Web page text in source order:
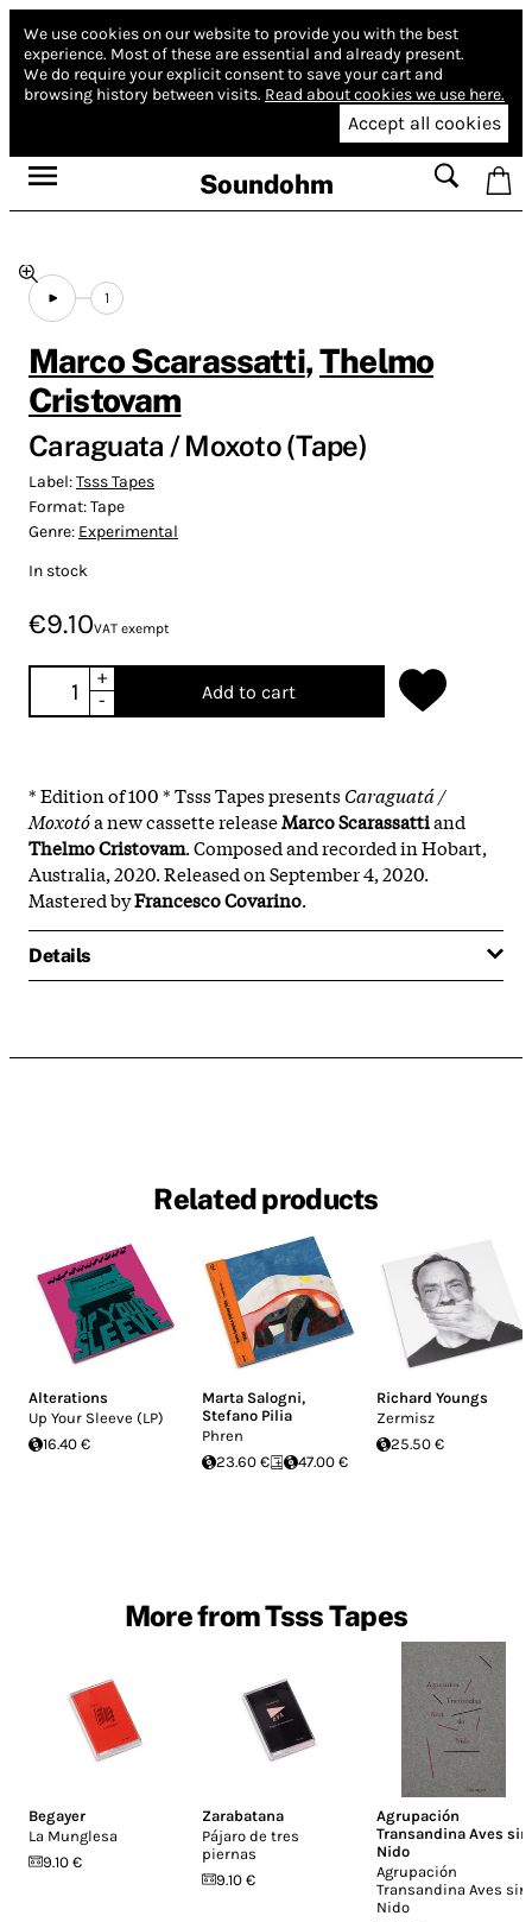
We use cookies on our website to provide you with the best
experience. Most of these are essential and already present.
We do require your explicit consent to save your cart and
browsing history between visits. Read about cookies we use here.
Accept all cookies
Soundohm
1
Marco Scarassatti,Thelmo
Cristovam
Caraguata / ​Moxoto (Tape)
Label:Tsss Tapes
Format:Tape
Genre: Experimental
In stock
€9.10VAT exempt
+
-
Add to cart
* Edition of 100 * Tsss Tapes presentsCaraguatá​ / ​
Moxotóa new cassette releaseMarco Scarassattiand
Thelmo Cristovam. Composed and recorded in Hobart,
Australia, 2020. Released on September 4, 2020.
Mastered byFrancesco Covarino.
Details
Related products
Alterations
Up Your Sleeve (LP)
16.40 €
Marta Salogni,
Stefano Pilia
Phren
23.60 €
47.00 €
Richard Youngs
Zermisz
25.50 €
More from Tsss Tapes
Begayer
La Munglesa
9.10 €
Zarabatana
Pájaro de tres
piernas
9.10 €
Agrupación
Transandina Aves sin
Nido
Agrupación
Transandina Aves sin
Nido